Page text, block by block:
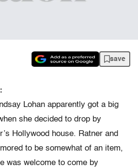
save
Lohan apparently got a big
she decided to drop by
Hollywood house. Ratner and
to be somewhat of an item,
was welcome to come by